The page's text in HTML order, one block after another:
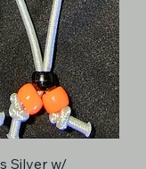
Silver w/